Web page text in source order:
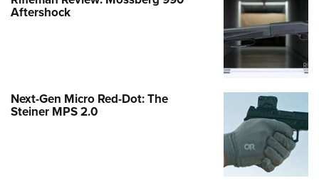
Aftershock
Next-Gen Micro Red-Dot: The
Steiner MPS 2.0